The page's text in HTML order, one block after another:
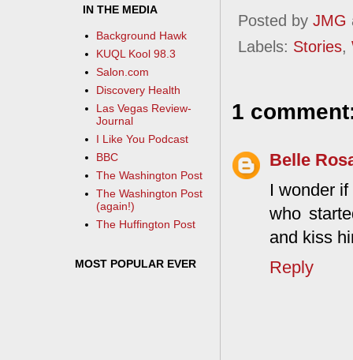
Posted by JMG
Labels: Stories,
1
Belle
I wonder
who
and kiss
Reply
IN THE MEDIA
Background Hawk
KUQL Kool 98.3
Salon.com
Discovery Health
Las Vegas Review-
Journal
I Like You Podcast
BBC
The Washington Post
The Washington Post
(again!)
The Huffington Post
MOST POPULAR EVER